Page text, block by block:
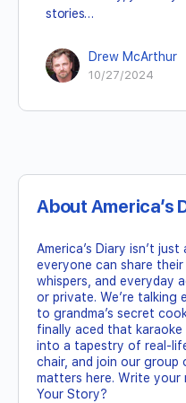
stories…
Drew McArthur
10/27/2024
About America’s
America’s Diary isn’t
everyone can share
whispers, and everyday
or private. We’re
to grandma’s secret
finally aced that
into a tapestry of real-
chair, and join our
matters here. Write your
Your Story?